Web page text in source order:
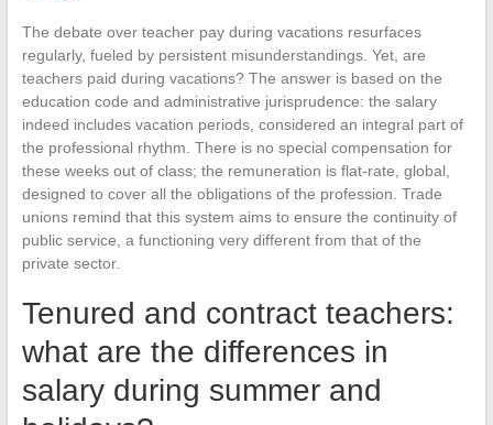
The debate over teacher pay during vacations resurfaces
regularly, fueled by persistent misunderstandings. Yet, are
teachers paid during vacations? The answer is based on the
education code and administrative jurisprudence: the salary
indeed includes vacation periods, considered an integral part of
the professional rhythm. There is no special compensation for
these weeks out of class; the remuneration is flat-rate, global,
designed to cover all the obligations of the profession. Trade
unions remind that this system aims to ensure the continuity of
public service, a functioning very different from that of the
private sector.
Tenured and contract teachers:
what are the differences in
salary during summer and